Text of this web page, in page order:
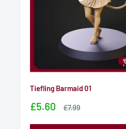
Tiefling Barmaid 01
Sale
£5.60
Sale
£7.99